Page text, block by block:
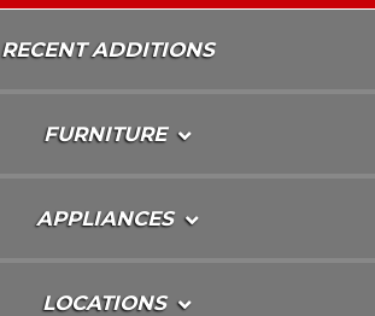
RECENT ADDITIONS
FURNITURE
APPLIANCES
LOCATIONS